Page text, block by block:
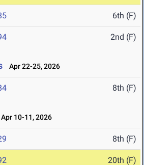
6th (F)
2nd (F)
Apr 22-25, 2026
8th (F)
Apr 10-11, 2026
8th (F)
20th (F)